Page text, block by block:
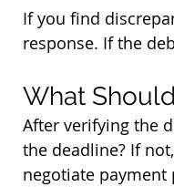
If you find
response. If the
What
After verifying the
the deadline? If
negotiate